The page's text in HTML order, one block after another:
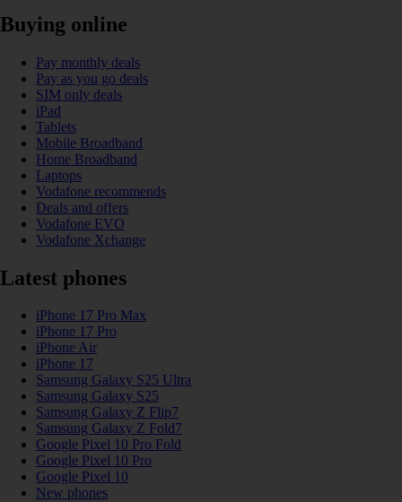
Buying online
Pay monthly deals
Pay as you go deals
SIM only deals
iPad
Tablets
Mobile Broadband
Home Broadband
Laptops
Vodafone recommends
Deals and offers
Vodafone EVO
Vodafone Xchange
Latest phones
iPhone 17 Pro Max
iPhone 17 Pro
iPhone Air
iPhone 17
Samsung Galaxy S25 Ultra
Samsung Galaxy S25
Samsung Galaxy Z Flip7
Samsung Galaxy Z Fold7
Google Pixel 10 Pro Fold
Google Pixel 10 Pro
Google Pixel 10
New phones